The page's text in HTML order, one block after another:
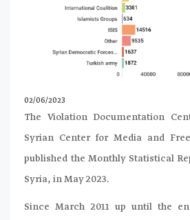
02/06/2023
The Violation Documentation
Syrian Center for Media and
published the Monthly Statistical
Syria, in May 2023.
Since March 2011 up until the